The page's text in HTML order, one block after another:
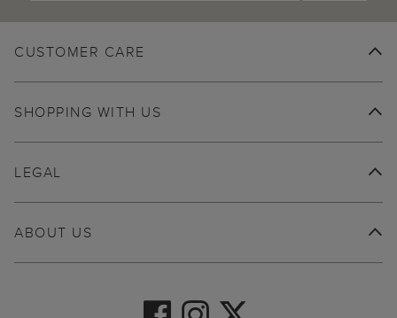
CUSTOMER CARE
SHOPPING WITH US
ABOUT US
LEGAL